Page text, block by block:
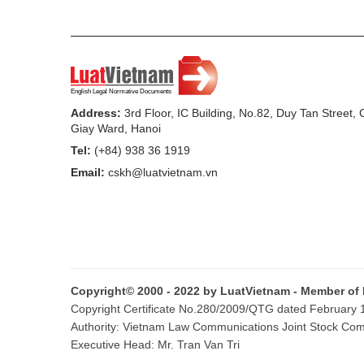
legal provisions concerning the States
external activities.
7. To assume the prime responsibility
in, protecting rights and interests of
organizations and citizens in foreign
8. Regarding study and provision of
economic, cultural and international law
c/ To organize scientific research into
publish scientific research publications
Address: 3rd Floor, IC Building, No.82, Duy Tan Street,
Giay Ward, Hanoi
Tel: (+84) 938 36 1919
Email: cskh@luatvietnam.vn
Copyright© 2000 - 2022 by LuatVietnam - Member
Copyright Certificate No.280/2009/QTG dated
Authority: Vietnam Law Communications Joint Stock
Executive Head: Mr. Tran Van Tri